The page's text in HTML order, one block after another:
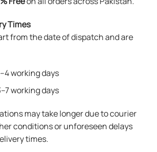
Times
from the date of dispatch and are
working days
working days
may take longer due to courier
conditions or unforeseen delays
times.